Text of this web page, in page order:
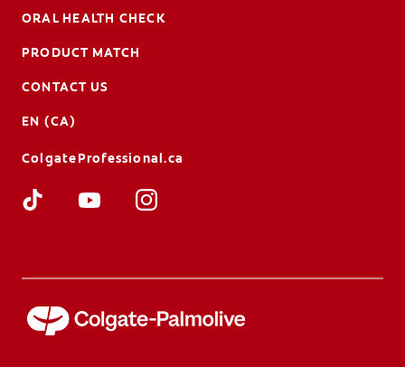
ORAL HEALTH CHECK
PRODUCT MATCH
CONTACT US
EN (CA)
ColgateProfessional.ca